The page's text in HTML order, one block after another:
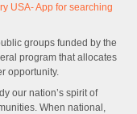
USA- App for searching
groups funded by the
program that allocates
opportunity.
our nation’s spirit of
When national,